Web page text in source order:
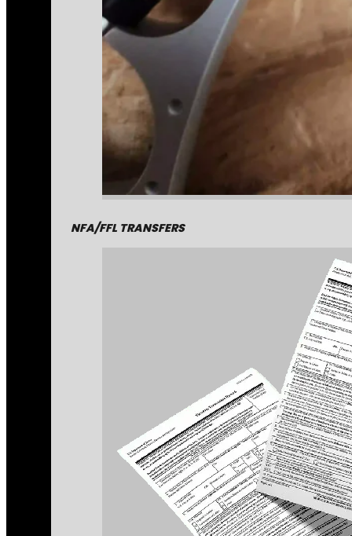
NFA/FFL TRANSFERS